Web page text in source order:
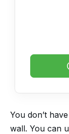
You don’t
wall. You can